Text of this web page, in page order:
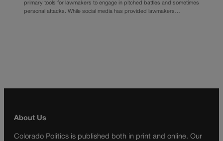
primary tools for lawmakers to engage in pitched battles and sometimes
personal attacks. While social media has provided lawmakers…
About Us
Colorado Politics is published both in print and online. Our